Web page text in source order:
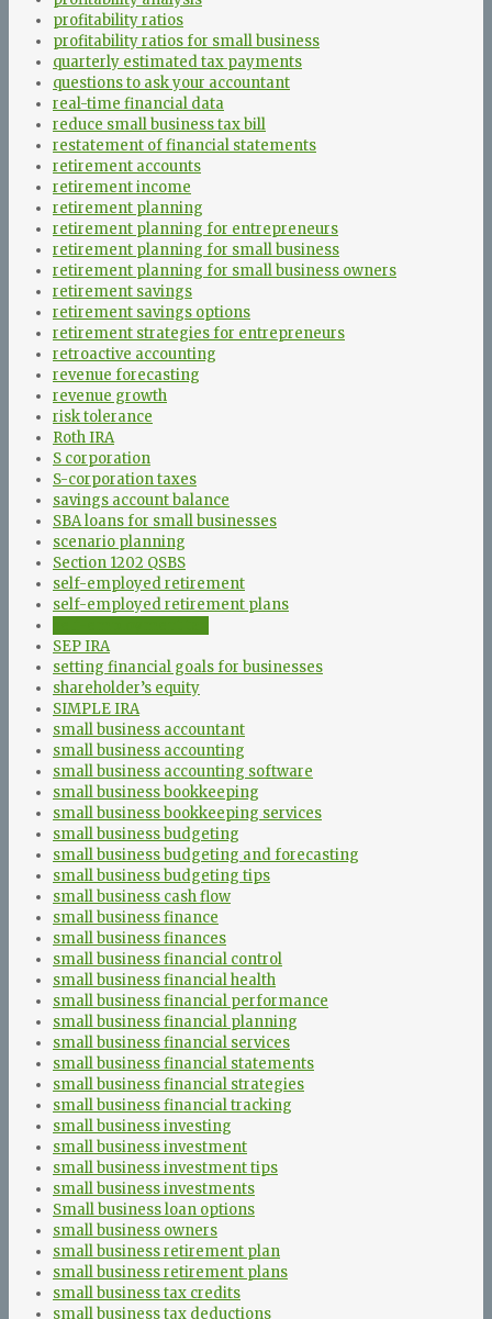
profitability ratios
profitability ratios for small business
quarterly estimated tax payments
questions to ask your accountant
real-time financial data
reduce small business tax bill
restatement of financial statements
retirement accounts
retirement income
retirement planning
retirement planning for entrepreneurs
retirement planning for small business
retirement planning for small business owners
retirement savings
retirement savings options
retirement strategies for entrepreneurs
retroactive accounting
revenue forecasting
revenue growth
risk tolerance
Roth IRA
S corporation
S-corporation taxes
savings account balance
SBA loans for small businesses
scenario planning
Section 1202 QSBS
self-employed retirement
self-employed retirement plans
SEP IRA
setting financial goals for businesses
shareholder’s equity
SIMPLE IRA
small business accountant
small business accounting
small business accounting software
small business bookkeeping
small business bookkeeping services
small business budgeting
small business budgeting and forecasting
small business budgeting tips
small business cash flow
small business finance
small business finances
small business financial control
small business financial health
small business financial performance
small business financial planning
small business financial services
small business financial statements
small business financial strategies
small business financial tracking
small business investing
small business investment
small business investment tips
small business investments
Small business loan options
small business owners
small business retirement plan
small business retirement plans
small business tax credits
small business tax deductions